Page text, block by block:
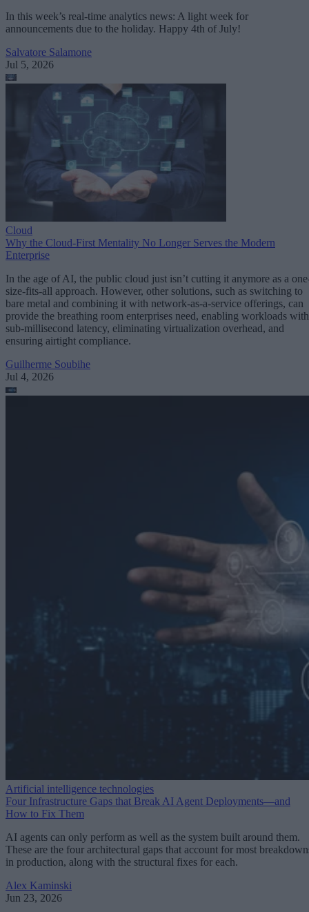
In this week’s real-time analytics news: A light week for
announcements due to the holiday. Happy 4th of July!
Salvatore Salamone
Jul 5, 2026
Cloud
Why the Cloud-First Mentality No Longer Serves the Modern
Enterprise
In the age of AI, the public cloud just isn’t cutting it anymore as a
size-fits-all approach. However, other solutions, such as switching to
bare metal and combining it with network-as-a-service offerings, can
provide the breathing room enterprises need, enabling workloads with
sub-millisecond latency, eliminating virtualization overhead, and
ensuring airtight compliance.
Guilherme Soubihe
Jul 4, 2026
Artificial intelligence technologies
Four Infrastructure Gaps that Break AI Agent Deployments—and
How to Fix Them
AI agents can only perform as well as the system built around them.
These are the four architectural gaps that account for most
in production, along with the structural fixes for each.
Alex Kaminski
Jun 23, 2026